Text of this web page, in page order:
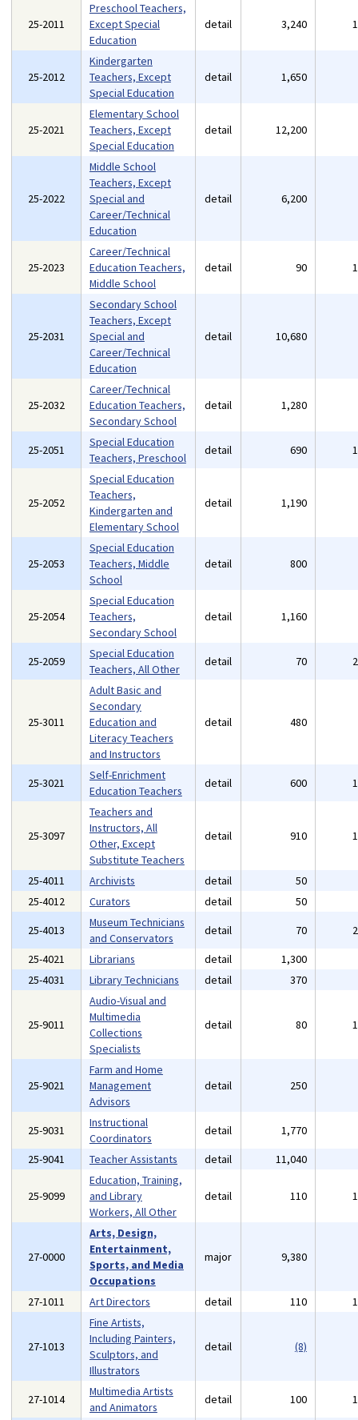
25-2011
Preschool Teachers,
Except Special
Education
detail 3,240
25-2012
Kindergarten
Teachers, Except
Special Education
detail 1,650
25-2021
Elementary School
Teachers, Except
Special Education
detail 12,200
25-2022
Middle School
Teachers, Except
Special and
Career/Technical
Education
detail 6,200
25-2023
Career/Technical
Education Teachers,
Middle School
detail 90
25-2031
Secondary School
Teachers, Except
Special and
Career/Technical
Education
detail 10,680
25-2032
Career/Technical
Education Teachers,
Secondary School
detail 1,280
25-2051
Special Education
Teachers, Preschool
detail 690
25-2052
Special Education
Teachers,
Kindergarten and
Elementary School
detail 1,190
25-2053
Special Education
Teachers, Middle
School
detail 800
25-2054
Special Education
Teachers,
Secondary School
detail 1,160
25-2059
Special Education
Teachers, All Other
detail 70
25-3011
Adult Basic and
Secondary
Education and
Literacy Teachers
and Instructors
detail 480
25-3021
Self-Enrichment
Education Teachers
detail 600
25-3097
Teachers and
Instructors, All
Other, Except
Substitute Teachers
detail 910
25-4011 Archivists detail 50
25-4012
Curators detail 50
25-4013
Museum Technicians
and Conservators
detail 70
25-4021
Librarians detail 1,300
25-4031
Library Technicians detail 370
25-9011
Audio-Visual and
Multimedia
Collections
Specialists
detail 80
25-9021
Farm and Home
Management
Advisors
detail 250
25-9031
Instructional
Coordinators
detail 1,770
25-9041
Teacher Assistants detail 11,040
25-9099
Education, Training,
and Library
Workers, All Other
detail 110
27-0000
Arts, Design,
Entertainment,
Sports, and Media
Occupations
major 9,380
27-1011 Art Directors detail 110
27-1013
Fine Artists,
Including Painters,
Sculptors, and
Illustrators
detail (8)
27-1014
Multimedia Artists
and Animators
detail 100